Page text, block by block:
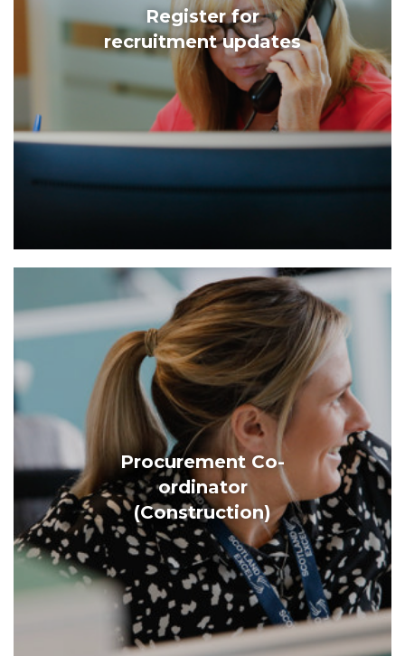
Register for
recruitment updates
Procurement Co-
ordinator
(Construction)